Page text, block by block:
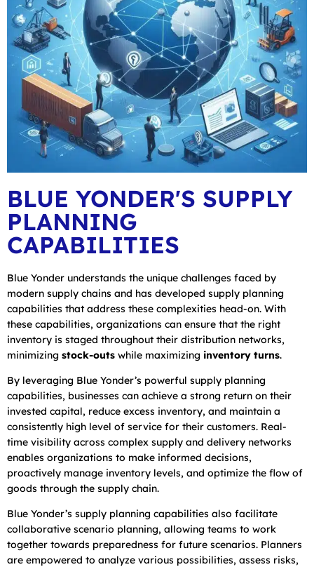
BLUE YONDER'S SUPPLY
PLANNING
CAPABILITIES
Blue Yonder understands the unique challenges faced by
modern supply chains and has developed supply planning
capabilities that address these complexities head-on. With
these capabilities, organizations can ensure that the right
inventory is staged throughout their distribution networks,
minimizing stock-outs while maximizing inventory turns.
By leveraging Blue Yonder’s powerful supply planning
capabilities, businesses can achieve a strong return on their
invested capital, reduce excess inventory, and maintain a
consistently high level of service for their customers. Real-
time visibility across complex supply and delivery networks
enables organizations to make informed decisions,
proactively manage inventory levels, and optimize the flow of
goods through the supply chain.
Blue Yonder’s supply planning capabilities also facilitate
collaborative scenario planning, allowing teams to work
together towards preparedness for future scenarios. Planners
are empowered to analyze various possibilities, assess risks,